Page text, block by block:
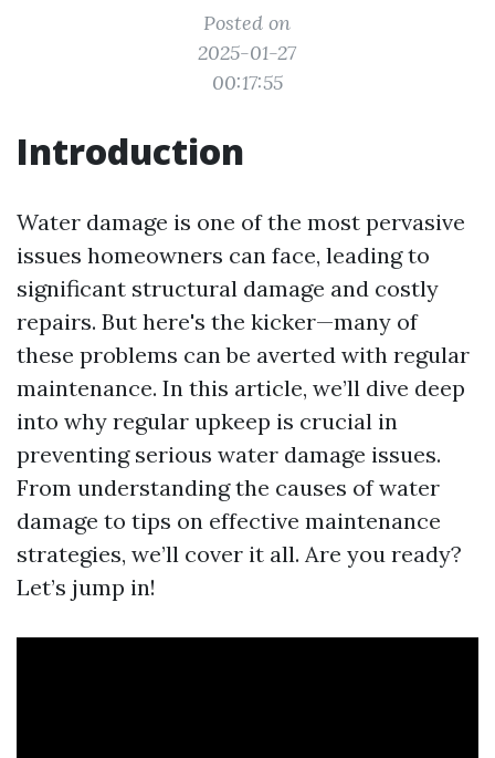
Posted on
2025-01-27
00:17:55
Introduction
Water damage is one of the most pervasive
issues homeowners can face, leading to
significant structural damage and costly
repairs. But here's the kicker—many of
these problems can be averted with regular
maintenance. In this article, we’ll dive deep
into why regular upkeep is crucial in
preventing serious water damage issues.
From understanding the causes of water
damage to tips on effective maintenance
strategies, we’ll cover it all. Are you ready?
Let’s jump in!